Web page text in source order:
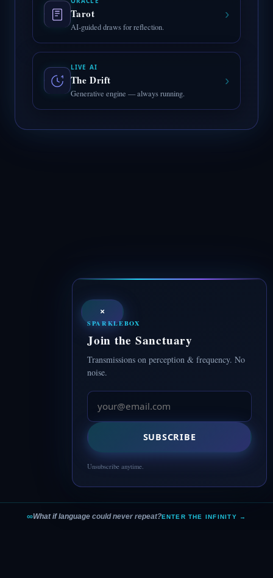
Tarot
AI-guided draws for reflection.
›
LIVE AI
The Drift
Generative engine — always running.
›
∞What if language could never repeat?ENTER THE INFINITY →
×
SPARKLEBOX
Join the Sanctuary
Transmissions on perception & frequency. No
noise.
SUBSCRIBE
Unsubscribe anytime.